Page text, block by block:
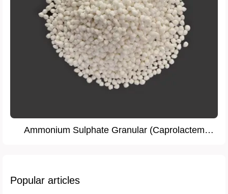
Ammonium Sulphate Granular (Caprolactem
Popular articles